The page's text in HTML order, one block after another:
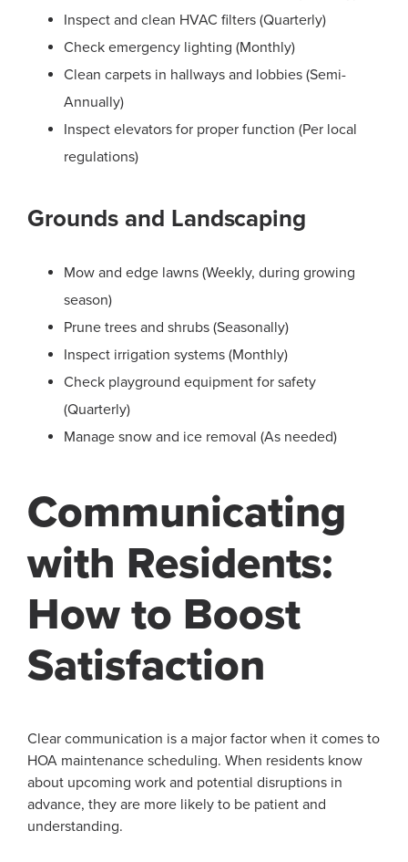
Inspect and clean HVAC filters (Quarterly)
Check emergency lighting (Monthly)
Clean carpets in hallways and lobbies (Semi-
Annually)
Inspect elevators for proper function (Per local
regulations)
Grounds and Landscaping
Mow and edge lawns (Weekly, during growing
season)
Prune trees and shrubs (Seasonally)
Inspect irrigation systems (Monthly)
Check playground equipment for safety
(Quarterly)
Manage snow and ice removal (As needed)
Communicating
with Residents:
How to Boost
Satisfaction
Clear communication is a major factor when it comes to
HOA maintenance scheduling. When residents know
about upcoming work and potential disruptions in
advance, they are more likely to be patient and
understanding.